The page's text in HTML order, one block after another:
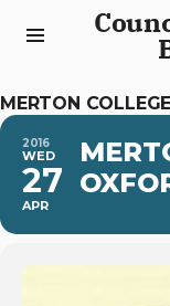
MERTON
2016
WED
27
APR